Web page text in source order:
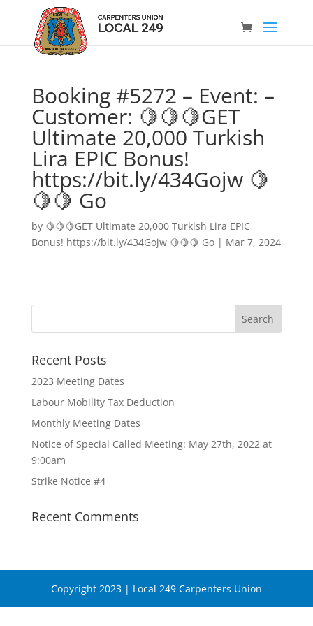
Booking #5272 – Event: –
Customer: 🍋🍋🍋GET
Ultimate 20,000 Turkish
Lira EPIC Bonus!
https://bit.ly/434Gojw 🍋
🍋🍋 Go
by 🍋🍋🍋GET Ultimate 20,000 Turkish Lira EPIC
Bonus! https://bit.ly/434Gojw 🍋🍋🍋 Go| Mar 7, 2024
Recent Posts
2023 Meeting Dates
Labour Mobility Tax Deduction
Monthly Meeting Dates
Notice of Special Called Meeting: May 27th, 2022 at
9:00am
Strike Notice #4
Recent Comments
Copyright 2023 | Local 249 Carpenters Union